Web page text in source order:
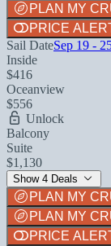
PLAN MY
PRICE
Sail DateSep 19 -
Inside
$416
Oceanview
$556
Unlock
Balcony
Suite
$1,130
Show 4 Deals
PLAN MY
PLAN MY
PRICE